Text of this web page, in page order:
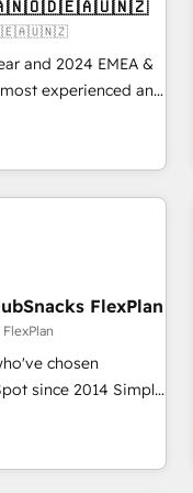
and 2024 EMEA &
most experienced and
across
CRM
every HubSpot
human at global
built throughFlexPlan
chosen
2014 Simple
Up |
HubSpot portals
Global 24/7 ...